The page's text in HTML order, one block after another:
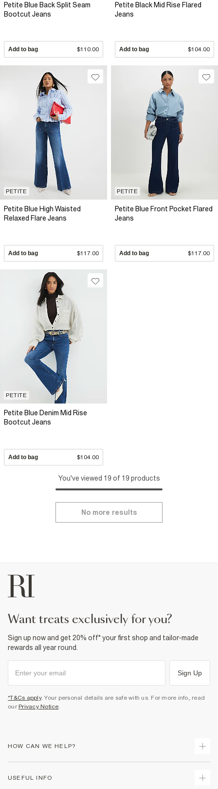
Petite Blue Back Split Seam
Bootcut Jeans
Add to bag $110.00
Petite Black Mid Rise Flared
Jeans
Add to bag $104.00
PETITE
Petite Blue High Waisted
Relaxed Flare Jeans
Add to bag $117.00
PETITE
Petite Blue Front Pocket Flared
Jeans
Add to bag $117.00
PETITE
Petite Blue Denim Mid Rise
Bootcut Jeans
Add to bag $104.00
You've viewed 19 of 19 products
No more results
want treats exclusively for you?
Sign up now and get 20% off* your first shop and tailor-made
rewards all year round.
Sign Up
*T&Cs apply. Your personal details are safe with us. For more info, read
our Privacy Notice.
HOW CAN WE HELP?
USEFUL INFO